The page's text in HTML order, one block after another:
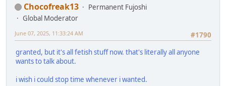
Chocofreak13
Permanent Fujoshi
Global Moderator
#1790
June 07, 2025, 11:33:24 AM
granted, but it's all fetish stuff now. that's literally all anyone
wants to talk about.
i wish i could stop time whenever i wanted.